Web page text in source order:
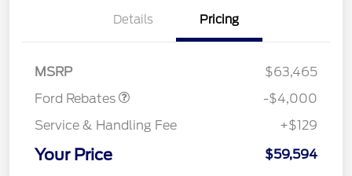
Details Pricing
MSRP
$63,465
Ford Rebates
Retail Customer Cash
$3,000
SSE Down Payment
$1,000
-$4,000
Service & Handling Fee
+$129
Your Price $59,594